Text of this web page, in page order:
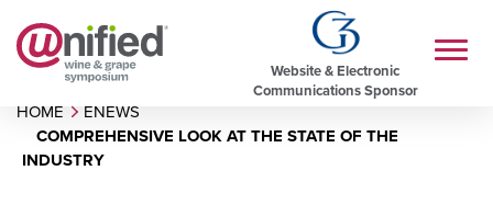
Website & Electronic
Communications Sponsor
HOME ENEWS
COMPREHENSIVE LOOK AT THE STATE OF THE
INDUSTRY